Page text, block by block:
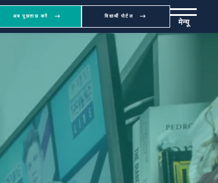
अब पूछताछ करें विद्यार्थी पोर्टल
मेन्यू